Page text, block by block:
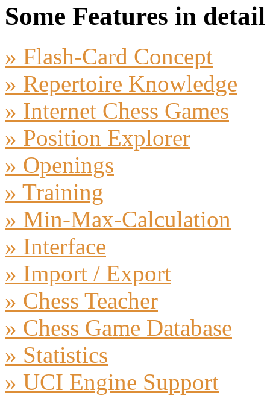
Some Features in detail
» Flash-Card Concept
» Repertoire Knowledge
» Internet Chess Games
» Position Explorer
» Openings
» Training
» Min-Max-Calculation
» Interface
» Import / Export
» Chess Teacher
» Chess Game Database
» Statistics
» UCI Engine Support